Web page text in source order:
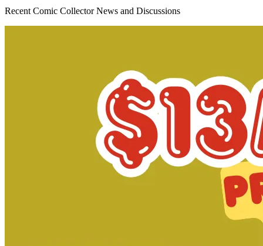
Recent Comic Collector News and Discussions